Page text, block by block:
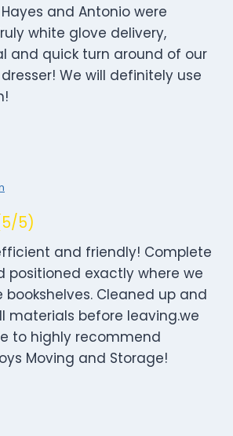
and Antonio were
white glove delivery,
and quick turn around of our
We will definitely use
5)
and friendly! Complete
positioned exactly where we
Cleaned up and
materials before leaving.we
to highly recommend
Moving and Storage!